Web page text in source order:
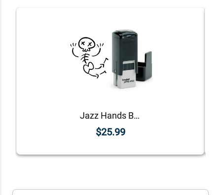
Jazz Hands Bones Halloween Craft Rubber Stamp
$25.99